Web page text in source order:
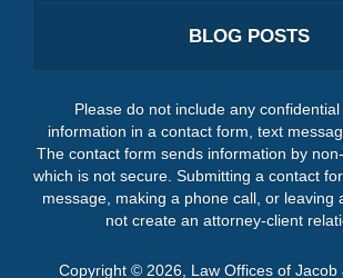
BLOG POSTS
Please do not include any
information in a contact form, text
The contact form sends information by
which is not secure. Submitting a contact
message, making a phone call, or leaving
not create an attorney-client
Copyright © 2026, Law Offices of Jacob